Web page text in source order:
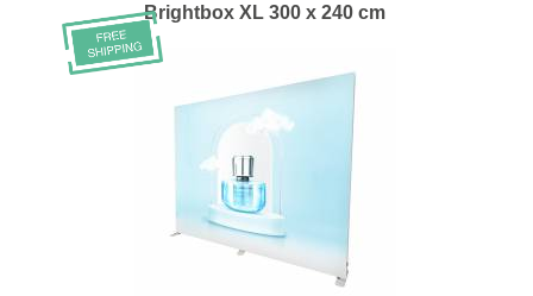
Brightbox XL 300 x 240 cm